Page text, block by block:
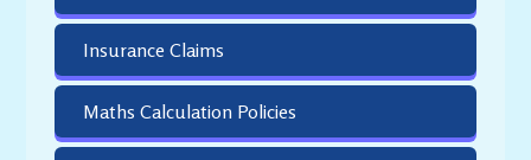
Insurance Claims
Maths Calculation Policies